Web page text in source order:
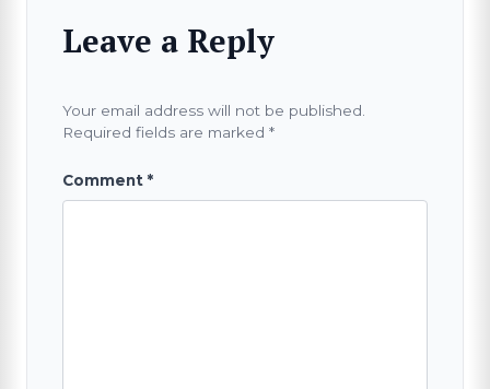
Leave a Reply
Your email address will not be published.
Required fields are marked *
Comment *